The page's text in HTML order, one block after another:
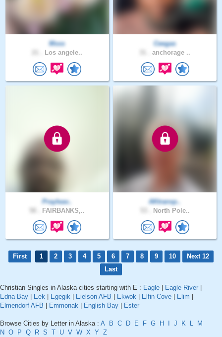
Msss
Los angele..
Ceegas
anchorage ..
Prayleav..
FAIRBANKS,..
AKtransp..
North Pole..
First 1 2 3 4 5 6 7 8 9 10
Next 12
Last
Christian Singles in Alaska cities starting with E : Eagle Eagle River
Edna Bay
Eek Egegik Eielson AFB Ekwok Elfin Cove Elim
Elmendorf AFB
Emmonak English Bay Ester
Browse Cities by Letter in Alaska : A B C D E F G H J K L
M
N O P Q R S T U V W X Y Z